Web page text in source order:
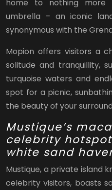
home to nothing more
umbrella – an iconic
synonymous with the
Mopion offers visitors a
solitude and tranquillity,
turquoise waters and
spot for a picnic,
the beauty of your
Mustique’s
celebrity
white sand
Mustique, a private island
celebrity visitors, boasts